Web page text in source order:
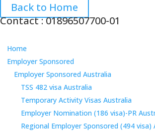
Back to Home
Contact : 01896507700-01
Home
Employer Sponsored
Employer Sponsored Australia
TSS 482 visa Australia
Temporary Activity Visas Australia
Employer Nomination (186 visa)-PR
Regional Employer Sponsored (494 visa)